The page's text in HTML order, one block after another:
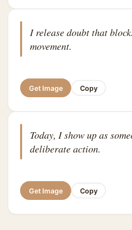
I release doubt that
movement.
Get Image Copy
Today, I show up as
deliberate action.
Get Image Copy